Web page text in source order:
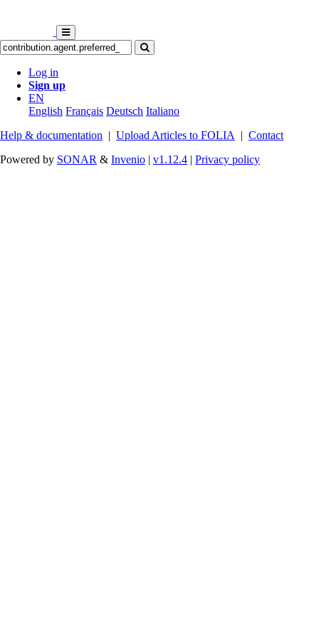
Log in
Sign up
EN
English Français Deutsch Italiano
Help & documentation | Upload Articles to FOLIA | Contact
Powered by SONAR & Invenio | v1.12.4 | Privacy policy